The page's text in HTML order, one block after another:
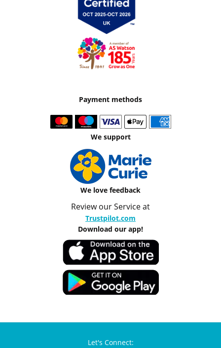
Payment methods
We support
We love feedback
Review our Service at
Trustpilot.com
Download our app!
Let's Connect: